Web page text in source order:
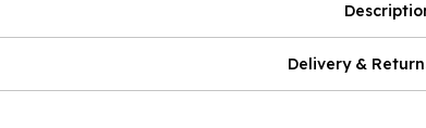
Delivery &